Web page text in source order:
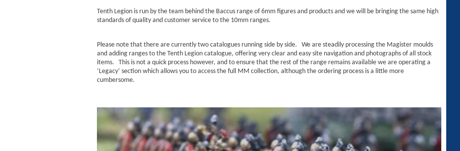
Tenth Legion is run by the team behind the Baccus range of 6mm figures and products and we will be bringing the same high
standards of quality and customer service to the 10mm ranges.
Please note that there are currently two catalogues running side by side. We are steadily processing the Magister moulds
and adding ranges to the Tenth Legion catalogue, offering very clear and easy site navigation and photographs of all stock
items. This is not a quick process however, and to ensure that the rest of the range remains available we are operating a
‘Legacy’ section which allows you to access the full MM collection, although the ordering process is a little more
cumbersome.